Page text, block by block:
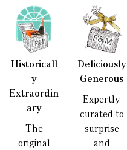
Historicall
y
Extraordin
ary
The
original
Deliciously
Generous
Expertly
curated to
surprise
and